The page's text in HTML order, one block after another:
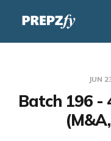
JUN
Batch 196 -